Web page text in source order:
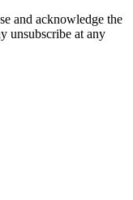
and acknowledge the
unsubscribe at any